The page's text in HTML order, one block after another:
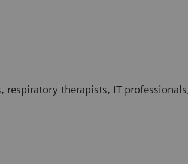
respiratory therapists, IT